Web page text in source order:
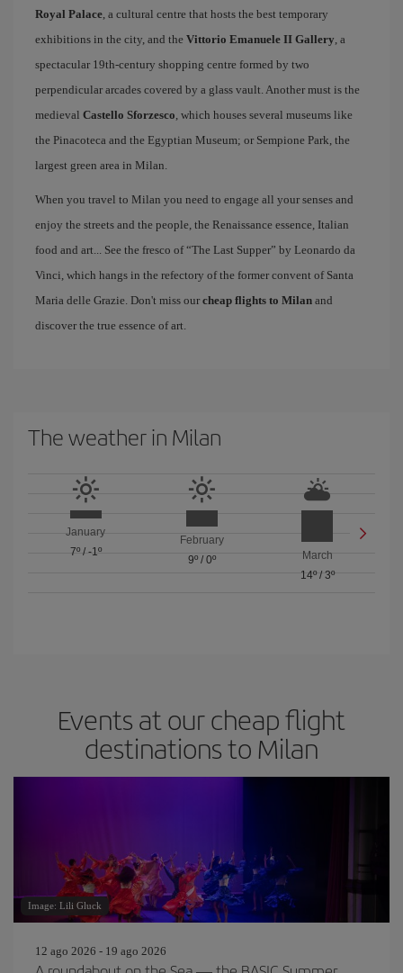
Royal Palace, a cultural centre that hosts the best temporary
exhibitions in the city, and the Vittorio Emanuele II Gallery, a
spectacular 19th-century shopping centre formed by two
perpendicular arcades covered by a glass vault. Another must is the
medieval Castello Sforzesco, which houses several museums like
the Pinacoteca and the Egyptian Museum; or Sempione Park, the
largest green area in Milan.
When you travel to Milan you need to engage all your senses and
enjoy the streets and the people, the Renaissance essence, Italian
food and art... See the fresco of “The Last Supper” by Leonardo da
Vinci, which hangs in the refectory of the former convent of Santa
Maria delle Grazie. Don't miss our cheap flights to Milan and
discover the true essence of art.
The weather in Milan
January
7º/ -1º
February
9º/ 0º
March
14º/ 3º
Events at our cheap flight
destinations to Milan
Image: Lili Gluck
12 ago 2026 - 19 ago 2026